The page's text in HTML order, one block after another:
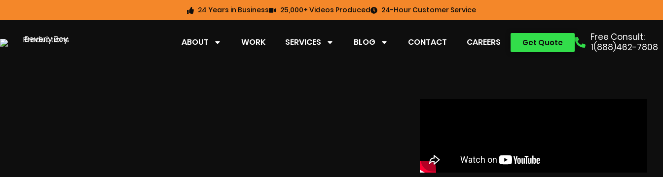
24 Years in Business 25,000+ Videos Produced 24-Hour Customer Service
Free Consult:
1(888)462-7808
Get Quote
ABOUT WORK SERVICES BLOG CONTACT CAREERS